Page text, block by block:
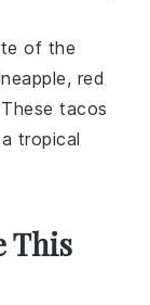
of the
, red
tacos
tropical
This